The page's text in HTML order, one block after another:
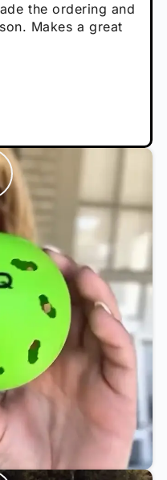
the ordering and
Makes a great